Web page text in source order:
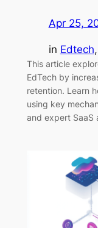
Apr 25,
in Edtech,
This article
EdTech by
retention. Learn
using key
and expert SaaS